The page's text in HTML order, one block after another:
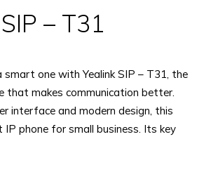
– T31
smart one with Yealink SIP – T31, the
that makes communication better.
interface and modern design, this
IP phone for small business. Its key